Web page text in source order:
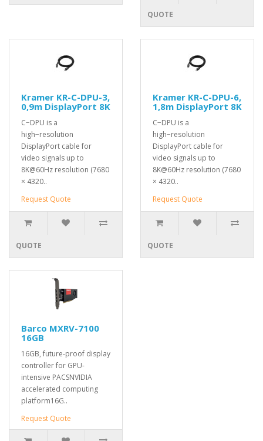
QUOTE
Kramer KR-C-DPU-3,
0,9m DisplayPort 8K
C−DPU is a
high−resolution
DisplayPort cable for
video signals up to
8K@60Hz resolution (7680
× 4320..
Request Quote
QUOTE
Kramer KR-C-DPU-6,
1,8m DisplayPort 8K
C−DPU is a
high−resolution
DisplayPort cable for
video signals up to
8K@60Hz resolution (7680
× 4320..
Request Quote
QUOTE
Barco MXRV-7100
16GB
16GB, future-proof display
controller for GPU-
intensive PACSNVIDIA
accelerated computing
platform16G..
Request Quote